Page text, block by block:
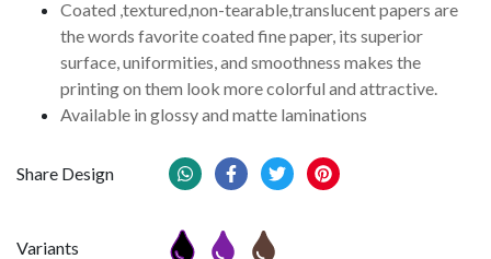
Coated ,textured,non-tearable,translucent papers are
the words favorite coated fine paper, its superior
surface, uniformities, and smoothness makes the
printing on them look more colorful and attractive.
Available in glossy and matte laminations
Share Design
Variants